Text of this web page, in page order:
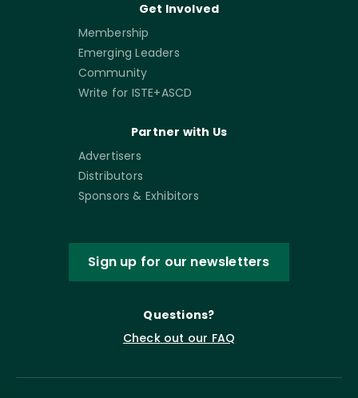
Get Involved
Membership
Emerging Leaders
Community
Write for ISTE+ASCD
Partner with Us
Advertisers
Distributors
Sponsors & Exhibitors
Sign up for our newsletters
Questions?
Check out our FAQ